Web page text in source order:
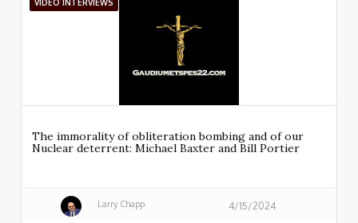
VIDEO INTERVIEWS
The immorality of obliteration bombing and of our
Nuclear deterrent: Michael Baxter and Bill Portier
Larry Chapp 4/15/2024